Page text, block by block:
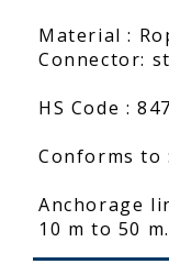
Material :
Connector:
HS Code :
Conforms to
Anchorage
10 m to 50 m.